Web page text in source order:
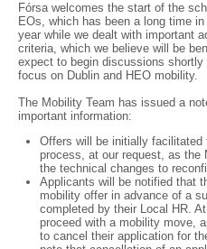
Fórsa welcomes the start of the
EOs, which has been a long time
year while we dealt with important
criteria, which we believe will be
expect to begin discussions
focus on Dublin and HEO mobility.
The Mobility Team has issued a
important information:
Offers will be initially facilitated
process, at our request, as the
the technical changes to
Applicants will be notified that
mobility offer in advance of a
completed by their Local HR.
proceed with a mobility move,
to cancel their application for